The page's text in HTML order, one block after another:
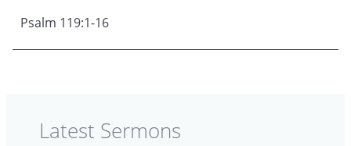
Psalm 119:1-16
Latest Sermons